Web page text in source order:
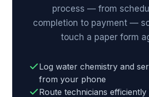
process — from
completion to payment —
touch a paper form
Log water chemistry and
from your phone
Route technicians efficiently